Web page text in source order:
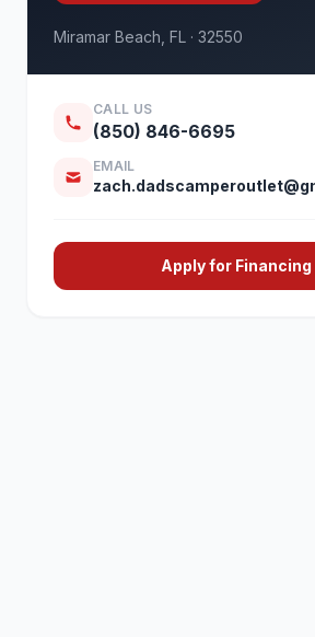
Miramar Beach, FL · 32550
CALL US
(850) 846-6695
EMAIL
Apply for